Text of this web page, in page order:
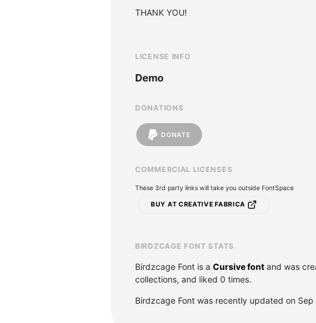
THANK YOU!
LICENSE INFO
Demo
DONATIONS
DONATE
COMMERCIAL LICENSES
These 3rd party links will take you outside FontSpace
BUY AT CREATIVE FABRICA
BIRDZCAGE FONT STATS
Birdzcage Font is a Cursive font and was
collections, and liked 0 times.
Birdzcage Font was recently updated on